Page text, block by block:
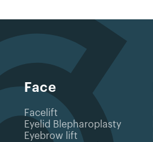
Face
Facelift
Eyelid Blepharoplasty
Eyebrow lift